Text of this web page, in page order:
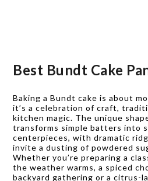
Best Bundt Cake
Baking a Bundt cake is about
it’s a celebration of craft,
kitchen magic. The unique
transforms simple batters into
centerpieces, with dramatic
invite a dusting of powdered
Whether you’re preparing a
the weather warms, a spiced
backyard gathering or a citrus-